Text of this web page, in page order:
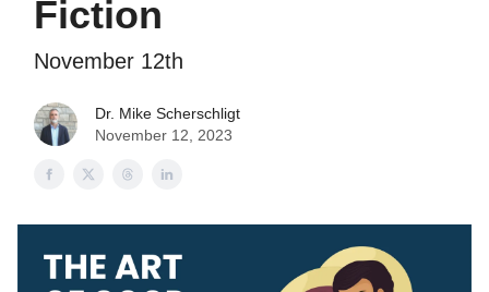
Fiction
November 12th
Dr. Mike Scherschligt
November 12, 2023